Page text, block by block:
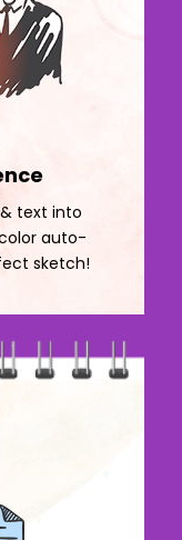
text into
auto-
sketch!